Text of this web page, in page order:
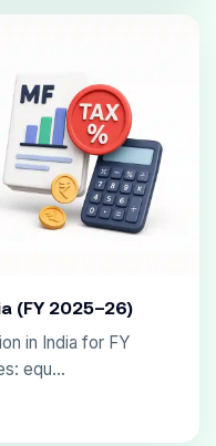
(FY 2025–26)
in India for FY
equ...